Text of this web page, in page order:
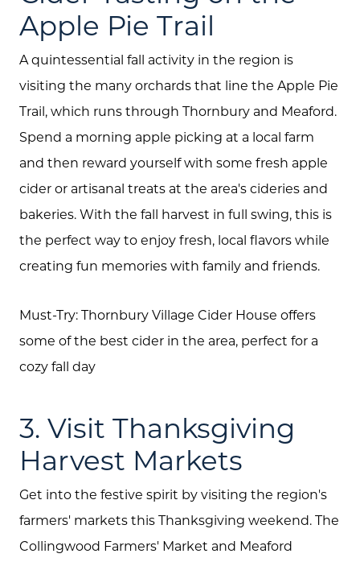
About Us
Testimonials
Blog
Schedule A Call
Communities
Sellers
Marketing Strategy
Free Home Valuation
Search All Listings
Feature Listings
Mortgage Calculator
Investment Properties
Apple Pie Trail
A quintessential fall activity in the region is
visiting the many orchards that line the Apple Pie
Trail, which runs through Thornbury and Meaford.
Spend a morning apple picking at a local farm
and then reward yourself with some fresh apple
cider or artisanal treats at the area's cideries and
bakeries. With the fall harvest in full swing, this is
the perfect way to enjoy fresh, local flavors while
creating fun memories with family and friends.
Must-Try: Thornbury Village Cider House offers
some of the best cider in the area, perfect for a
cozy fall day
3. Visit Thanksgiving
Harvest Markets
Get into the festive spirit by visiting the region's
farmers' markets this Thanksgiving weekend. The
Collingwood Farmers' Market and Meaford